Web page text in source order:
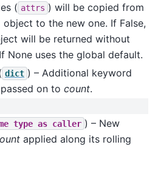
( attrs ) will be copied from
to the new one. If False,
will be returned without
None uses the global default.
dict ) – Additional keyword
on to count.
type as caller ) – New
applied along its rolling